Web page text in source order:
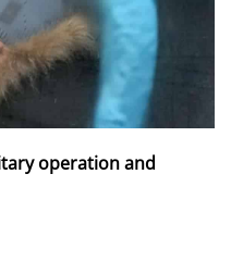
operation and